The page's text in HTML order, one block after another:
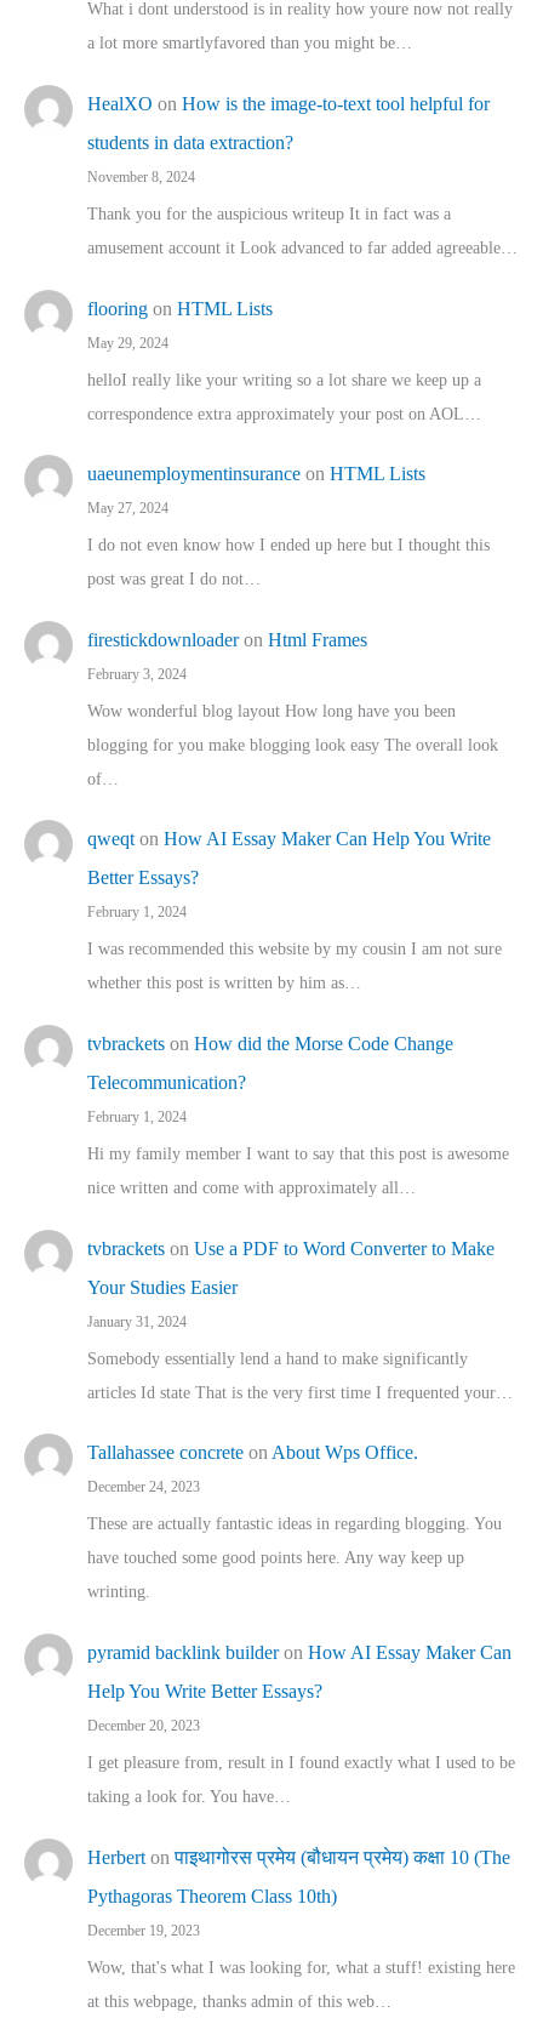
What i dont understood is in reality how youre now not really
a lot more smartlyfavored than you might be…
HealXO on How is the image-to-text tool helpful for
students in data extraction?
November 8, 2024
Thank you for the auspicious writeup It in fact was a
amusement account it Look advanced to far added agreeable…
flooring on HTML Lists
May 29, 2024
helloI really like your writing so a lot share we keep up a
correspondence extra approximately your post on AOL…
uaeunemploymentinsurance on HTML Lists
May 27, 2024
I do not even know how I ended up here but I thought this
post was great I do not…
firestickdownloaderon Html Frames
February 3, 2024
Wow wonderful blog layout How long have you been
blogging for you make blogging look easy The overall look
of…
qweqton How AI Essay Maker Can Help You Write
Better Essays?
February 1, 2024
I was recommended this website by my cousin I am not sure
whether this post is written by him as…
tvbrackets on How did the Morse Code Change
Telecommunication?
February 1, 2024
Hi my family member I want to say that this post is awesome
nice written and come with approximately all…
tvbrackets on Use a PDF to Word Converter to Make
Your Studies Easier
January 31, 2024
Somebody essentially lend a hand to make significantly
articles Id state That is the very first time I frequented your…
Tallahassee concrete on About Wps Office.
December 24, 2023
These are actually fantastic ideas in regarding blogging. You
have touched some good points here. Any way keep up
wrinting.
pyramid backlink builderon How AI Essay Maker Can
Help You Write Better Essays?
December 20, 2023
I get pleasure from, result in I found exactly what I used to be
taking a look for. You have…
Herbert onपाइथागोरस प्रमेय (बौधायन प्रमेय) कक्षा 10 (The
Pythagoras Theorem Class 10th)
December 19, 2023
Wow, that's what I was looking for, what a stuff! existing here
at this webpage, thanks admin of this web…